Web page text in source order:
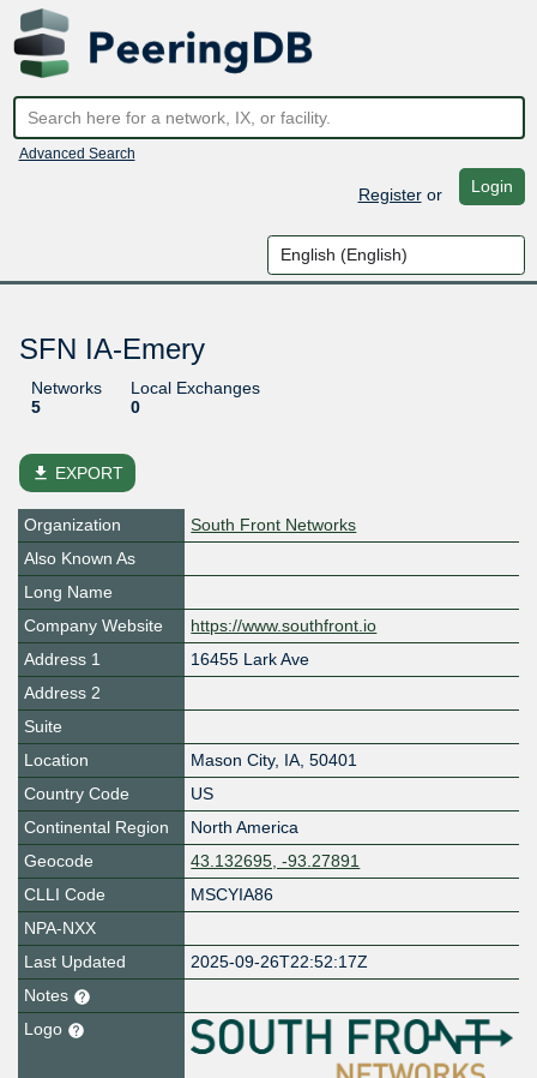
Advanced Search
Registeror Login
SFN IA-Emery
Networks
5
Local Exchanges
0
file_download EXPORT
Organization
South Front Networks
Also Known As
Long Name
Company Website
https://www.southfront.io
Address 1
16455 Lark Ave
Address 2
Suite
Location
Mason City, IA, 50401
Country Code
US
Continental Region
North America
Geocode
43.132695, -93.27891
CLLI Code
MSCYIA86
NPA-NXX
Last Updated
2025-09-26T22:52:17Z
Notes
Logo